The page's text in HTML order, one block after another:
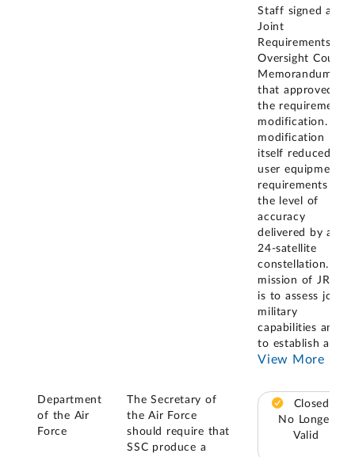
Staff signed a
Joint
Requirements
Oversight Council
Memorandum
that approved
the requirements
modification. The
modification
itself reduced
user equipment
requirements to
the level of
accuracy
delivered by a
24-satellite
constellation. The
mission of JROC
is to assess joint
military
capabilities and
to establish and
View More
Department
of the Air
Force
The Secretary of
the Air Force
should require that
SSC produce a
Closed –
No Longer
Valid